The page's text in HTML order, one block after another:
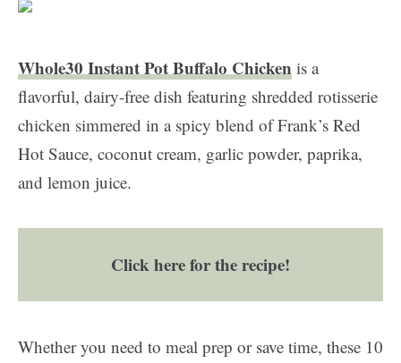
Whole30 Instant Pot Buffalo Chicken is a
flavorful, dairy-free dish featuring shredded rotisserie
chicken simmered in a spicy blend of Frank’s Red
Hot Sauce, coconut cream, garlic powder, paprika,
and lemon juice.
Click here for the recipe!
Whether you need to meal prep or save time, these 10